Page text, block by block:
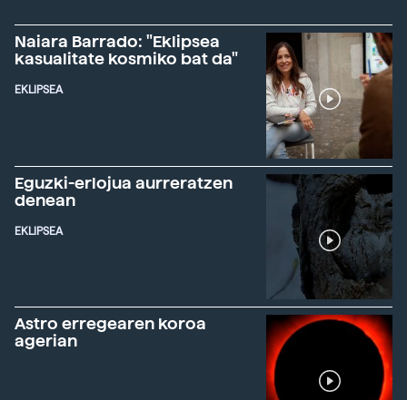
Naiara Barrado: "Eklipsea
kasualitate kosmiko bat da"
EKLIPSEA
Eguzki-erlojua aurreratzen
denean
EKLIPSEA
Astro erregearen koroa
agerian